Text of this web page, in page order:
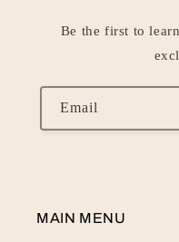
Be the first to
Email
MAIN MENU